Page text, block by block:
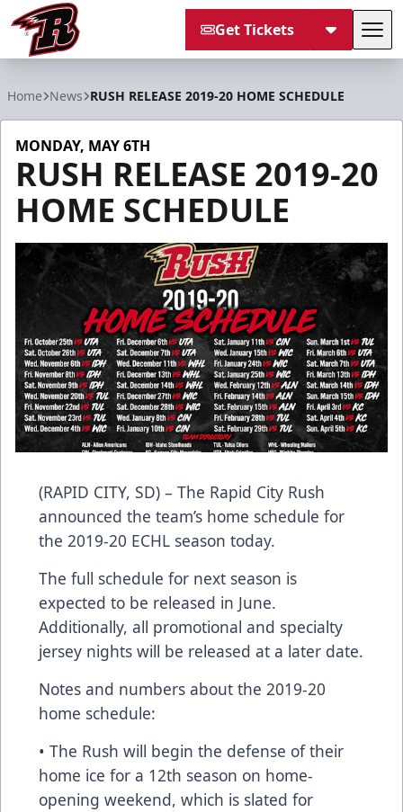
Get Tickets
Home News RUSH RELEASE 2019-20 HOME SCHEDULE
MONDAY, MAY 6TH
RUSH RELEASE 2019-20
HOME SCHEDULE
(RAPID CITY, SD) – The Rapid City Rush
announced the team’s home schedule for
the 2019-20 ECHL season today.
The full schedule for next season is
expected to be released in June.
Additionally, all promotional and specialty
jersey nights will be released at a later date.
Notes and numbers about the 2019-20
home schedule:
• The Rush will begin the defense of their
home ice for a 12th season on home-
opening weekend, which is slated for